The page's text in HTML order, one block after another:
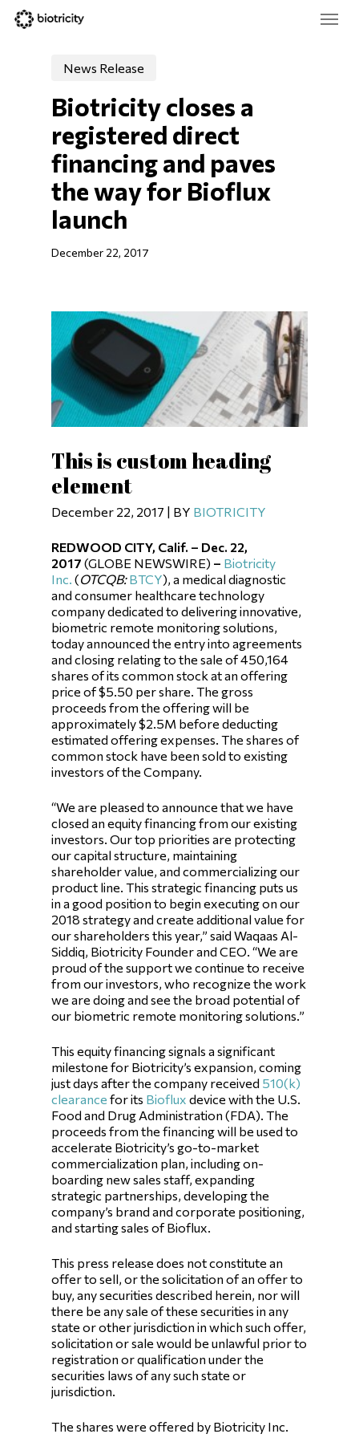
Skip
Menu
News Release
Biotricity closes a
registered direct
financing and paves
the way for Bioflux
launch
December 22, 2017
This is custom heading
element
December 22, 2017 | BY BIOTRICITY
REDWOOD CITY, Calif. – Dec. 22,
2017(GLOBE NEWSWIRE) – Biotricity
Inc. (OTCQB:BTCY), a medical diagnostic
and consumer healthcare technology
company dedicated to delivering innovative,
biometric remote monitoring solutions,
today announced the entry into agreements
and closing relating to the sale of 450,164
shares of its common stock at an offering
price of $5.50 per share. The gross
proceeds from the offering will be
approximately $2.5M before deducting
estimated offering expenses. The shares of
common stock have been sold to existing
investors of the Company.
“We are pleased to announce that we have
closed an equity financing from our existing
investors. Our top priorities are protecting
our capital structure, maintaining
shareholder value, and commercializing our
product line. This strategic financing puts us
in a good position to begin executing on our
2018 strategy and create additional value for
our shareholders this year,” said Waqaas Al-
Siddiq, Biotricity Founder and CEO. “We are
proud of the support we continue to receive
from our investors, who recognize the work
we are doing and see the broad potential of
our biometric remote monitoring solutions.”
This equity financing signals a significant
milestone for Biotricity’s expansion, coming
just days after the company received 510(k)
clearance for its Bioflux device with the U.S.
Food and Drug Administration (FDA). The
proceeds from the financing will be used to
accelerate Biotricity’s go-to-market
commercialization plan, including on-
boarding new sales staff, expanding
strategic partnerships, developing the
company’s brand and corporate positioning,
and starting sales of Bioflux.
This press release does not constitute an
offer to sell, or the solicitation of an offer to
buy, any securities described herein, nor will
there be any sale of these securities in any
state or other jurisdiction in which such offer,
solicitation or sale would be unlawful prior to
registration or qualification under the
securities laws of any such state or
jurisdiction.
The shares were offered by Biotricity Inc.